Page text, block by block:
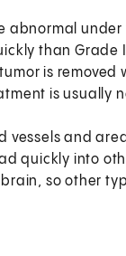
abnormal
than Grade
is removed
is usually
vessels and
quickly into
so other